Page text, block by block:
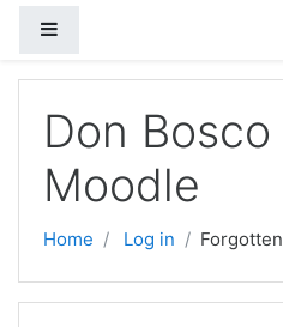
Don
Moodle
Home Log in